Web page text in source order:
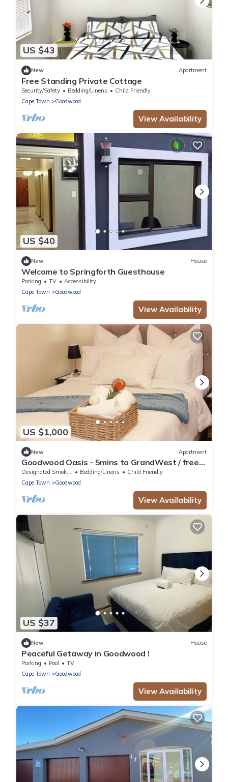
US $43
New Apartment
Free Standing Private Cottage
Security/Safety Bedding/Linens
Child Friendly
Cape Town
Goodwood
View Availability
US $40
New House
Welcome to Springforth Guesthouse
Parking TV
Accessibility
Cape Town
Goodwood
View Availability
US $1,000
New Apartment
Goodwood Oasis - 5mins to GrandWest / free
parking/ free Wi-Fi
Designated Smoking Area Bedding/Linens
Child Friendly
Cape Town
Goodwood
View Availability
US $37
New House
Peaceful Getaway in Goodwood !
Parking Pool
TV
Cape Town
Goodwood
View Availability